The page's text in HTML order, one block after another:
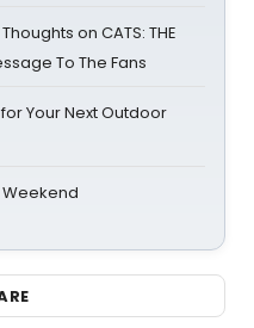
on CATS: THE
To The Fans
Your Next Outdoor
Weekend